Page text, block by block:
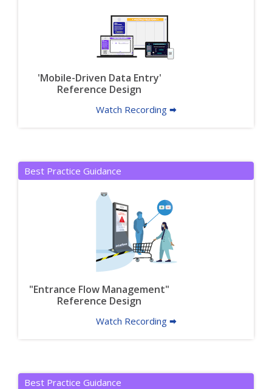
'Mobile-Driven Data Entry'
Reference Design
Watch Recording 🠮
Best Practice Guidance
"Entrance Flow Management"
Reference Design
Watch Recording 🠮
Best Practice Guidance